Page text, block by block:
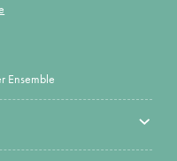
Ensemble